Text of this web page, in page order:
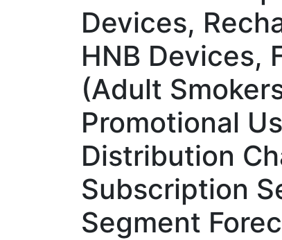
Devices,
HNB Devices,
(Adult
Promotional
Distribution
Subscription
Segment